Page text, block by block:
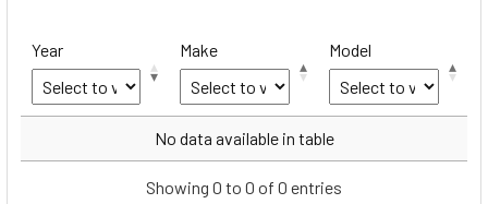
Year Make Model
Make
No data available in table
Showing 0 to 0 of 0 entries